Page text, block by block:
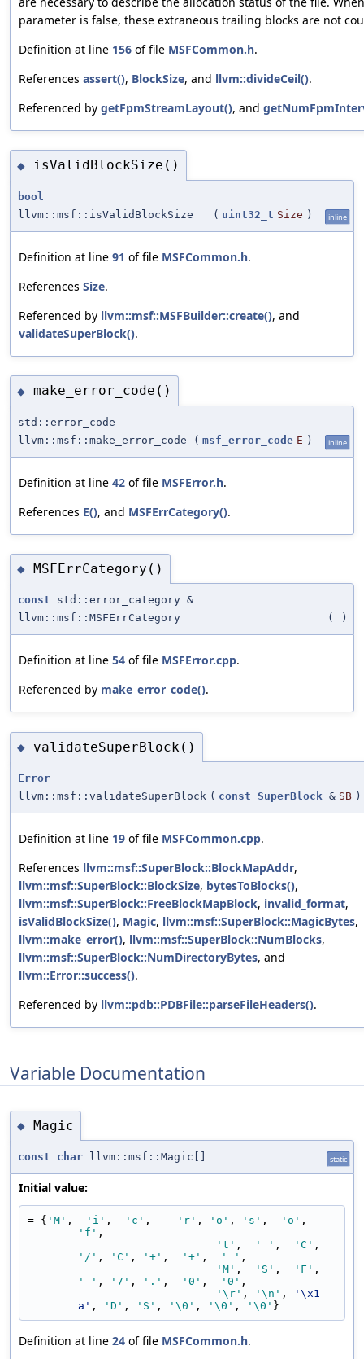
parameter is false, these extraneous trailing blocks are not
Definition at line 156 of file MSFCommon.h.
References assert(), BlockSize, and llvm::divideCeil().
Referenced by getFpmStreamLayout(), and
◆ isValidBlockSize()
bool
llvm::msf::isValidBlockSize
( uint32_t Size ) inline
Definition at line 91 of file MSFCommon.h.
References Size.
Referenced by llvm::msf::MSFBuilder::create(), and
validateSuperBlock().
◆ make_error_code()
std::error_code
llvm::msf::make_error_code
( msf_error_code E ) inline
Definition at line 42 of file MSFError.h.
References E(), and MSFErrCategory().
◆ MSFErrCategory()
const std::error_category &
llvm::msf::MSFErrCategory
( )
Definition at line 54 of file MSFError.cpp.
Referenced by make_error_code().
◆ validateSuperBlock()
Error
llvm::msf::validateSuperBlock ( const SuperBlock & SB )
Definition at line 19 of file MSFCommon.cpp.
References llvm::msf::SuperBlock::BlockMapAddr,
llvm::msf::SuperBlock::BlockSize, bytesToBlocks(),
llvm::msf::SuperBlock::FreeBlockMapBlock, invalid_format,
isValidBlockSize(), Magic, llvm::msf::SuperBlock::MagicBytes,
llvm::make_error(), llvm::msf::SuperBlock::NumBlocks,
llvm::msf::SuperBlock::NumDirectoryBytes, and
llvm::Error::success().
Referenced by llvm::pdb::PDBFile::parseFileHeaders().
Variable Documentation
◆ Magic
const char llvm::msf::Magic[] static
Initial value:
= { 'M' , 'i' , 'c' , 'r' , 'o' , 's' , 'o'
'f' ,
't' , ' ' , 'C'
'/' , 'C' , '+' , '+' , ' ' ,
'M' , 'S' , 'F'
' ' , '7' , '.' , '0' , '0' ,
'\r' , '\n' ,
'\x1
a' , 'D' , 'S' , '\0' , '\0' , '\0' }
Definition at line 24 of file MSFCommon.h.